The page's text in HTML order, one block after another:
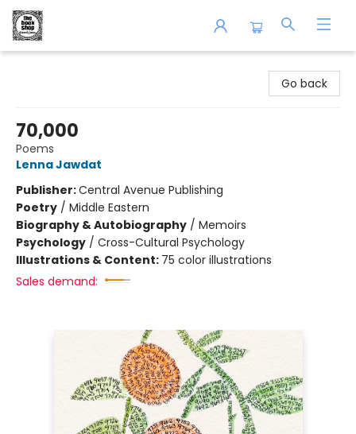
Go back
70,000
Poems
Lenna Jawdat
Publisher:Central Avenue Publishing
Poetry / Middle Eastern
Biography & Autobiography / Memoirs
Psychology / Cross-Cultural Psychology
Illustrations & Content: 75 color illustrations
Sales demand: